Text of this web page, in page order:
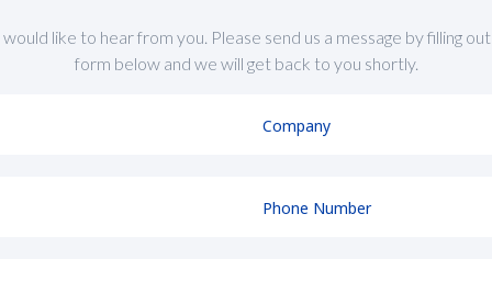
like to hear from you. Please send us a message by filling
form below and we will get back to you shortly.